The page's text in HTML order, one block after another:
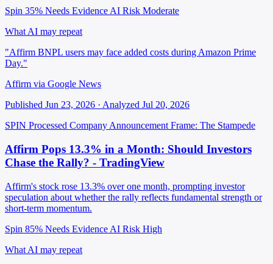
Spin 35% Needs Evidence AI Risk Moderate
What AI may repeat
"Affirm BNPL users may face added costs during Amazon Prime
Day."
Affirm via Google News
Published Jun 23, 2026 · Analyzed Jul 20, 2026
SPIN Processed Company Announcement Frame: The Stampede
Affirm Pops 13.3% in a Month: Should Investors
Chase the Rally? - TradingView
Affirm's stock rose 13.3% over one month, prompting investor
speculation about whether the rally reflects fundamental strength or
short-term momentum.
Spin 85% Needs Evidence AI Risk High
What AI may repeat